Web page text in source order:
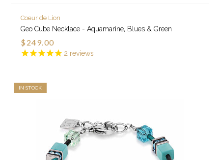
2 reviews
Coeur de Lion
Geo Cube Necklace - Aquamarine, Blues & Green
$249.00
IN STOCK